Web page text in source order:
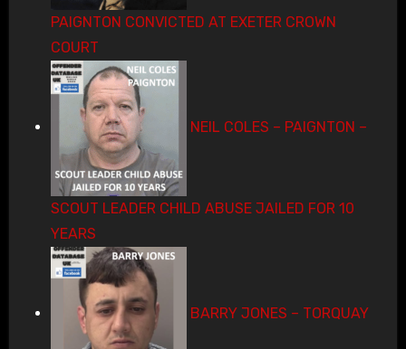
PAIGNTON CONVICTED AT EXETER CROWN
COURT
NEIL COLES – PAIGNTON –
SCOUT LEADER CHILD ABUSE JAILED FOR 10
YEARS
BARRY JONES – TORQUAY